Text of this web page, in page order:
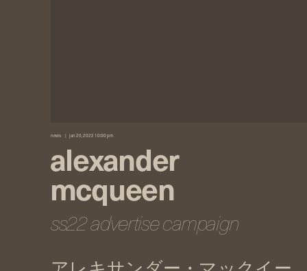
news jan 20, 2022 10:00 pm
alexander
mcqueen
ss22 advertise campaign